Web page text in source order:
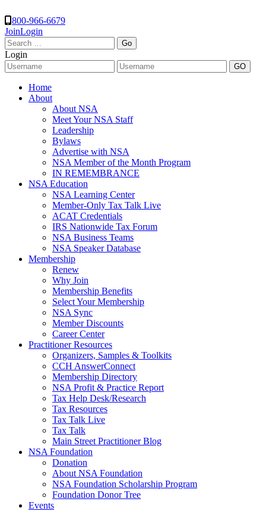
800-966-6679
JoinLogin
Search
for:
Login
Home
About
About NSA
Meet Your NSA Staff
Leadership
Bylaws
Advertise with NSA
NSA Member of the Month Program
IN REMEMBRANCE
NSA Education
NSA Learning Center
Member-Only Tax Talk Live
ACAT Credentials
IRS Nationwide Tax Forum
NSA Business Teams
NSA Speaker Database
Membership
Renew
Why Join
Membership Benefits
Select Your Membership
NSA Sync
Member Discounts
Career Center
Practitioner Resources
Organizers, Samples & Toolkits
CCH AnswerConnect
Membership Directory
NSA Profit & Practice Report
Tax Help Desk/Research
Tax Resources
Tax Talk Live
Tax Talk
Main Street Practitioner Blog
NSA Foundation
Donation
About NSA Foundation
NSA Foundation Scholarship Program
Foundation Donor Tree
Events